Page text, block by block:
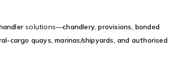
solutions—chandlery, provisions, bonded
cargo quays, marinas/shipyards, and authorised